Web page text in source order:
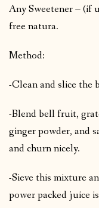
Any Sweetener – (if
free natura.
Method:
-Clean and slice the
-Blend bell fruit,
ginger powder, and
and churn nicely.
-Sieve this mixture
power packed juice